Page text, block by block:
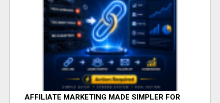
AFFILIATE MARKETING MADE SIMPLER FOR